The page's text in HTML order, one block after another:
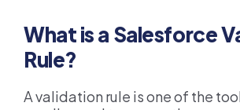
What is a Salesforce
Rule?
A validation rule is one of the